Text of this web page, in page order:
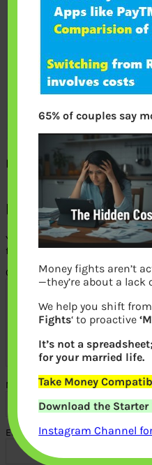
How to invest directly in
Leave a Reply
Your email address will not be
fields are marked*
Comment*
Name
Email
65% of couples say
Money fights aren’t
—they’re about a lack
We help you shift from
Fights‘ to proactive
It’s not a
for your married life.
Take Money
Download the Starter
Instagram Channel